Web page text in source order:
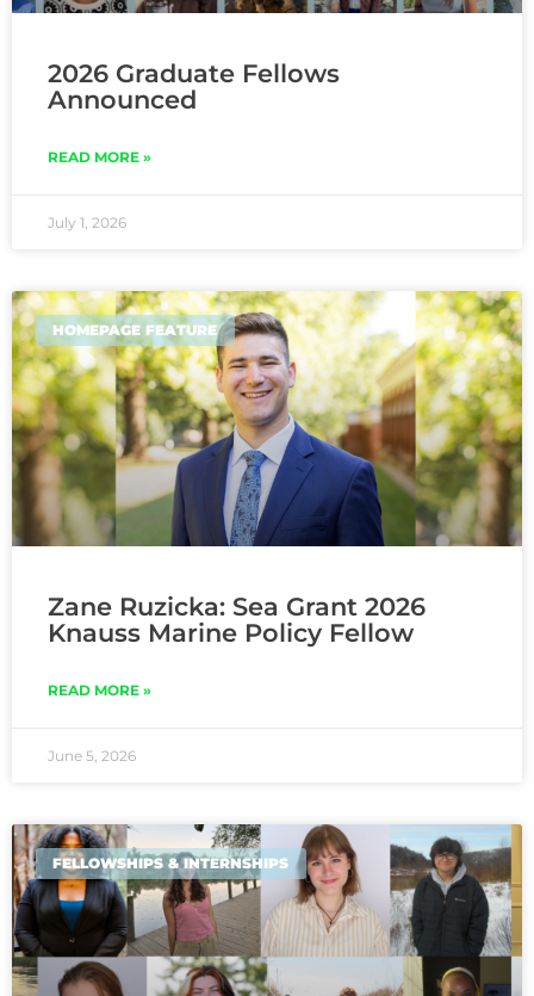
2026 Graduate Fellows
Announced
READ MORE »
July 1, 2026
HOMEPAGE FEATURE
Zane Ruzicka: Sea Grant 2026
Knauss Marine Policy Fellow
READ MORE »
June 5, 2026
FELLOWSHIPS & INTERNSHIPS